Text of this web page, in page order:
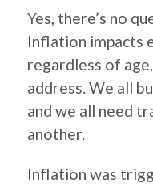
Yes, there’s no
Inflation impacts
regardless of
address. We all
and we all need
another.
Inflation was